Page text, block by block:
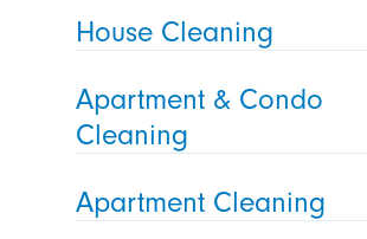
House Cleaning
Apartment & Condo
Cleaning
Apartment Cleaning